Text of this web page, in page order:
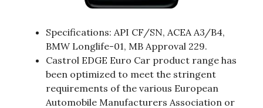
Specifications: API CF/SN, ACEA A3/B4,
BMW Longlife-01, MB Approval 229.
Castrol EDGE Euro Car product range has
been optimized to meet the stringent
requirements of the various European
Automobile Manufacturers Association or